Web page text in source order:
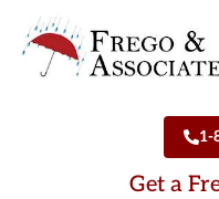
1-
Get a